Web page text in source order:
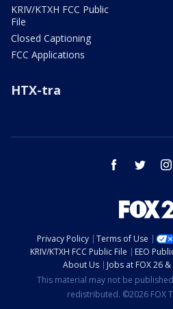
KRIV/KTXH FCC Public
File
Closed Captioning
FCC Applications
HTX-tra
facebook twitter
Privacy Policy Terms of Use
KRIV/KTXH FCC Public File
EEO
About Us
Jobs at FOX 26
This material may not be
redistributed. ©2026 FOX